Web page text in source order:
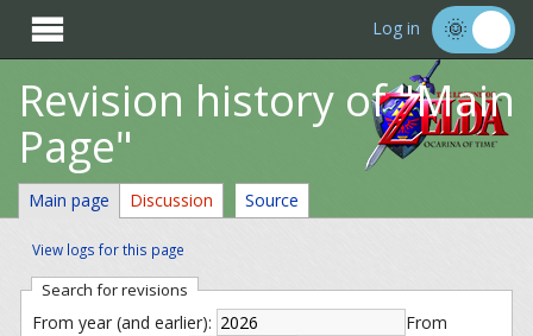
 Log in
Revision history of "Main
Page"
Main page Discussion Source
View logs for this page
Search for revisions
From year (and earlier):
From